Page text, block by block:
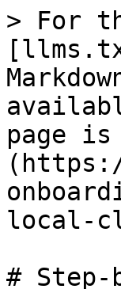
> For
page
local-
# Step-